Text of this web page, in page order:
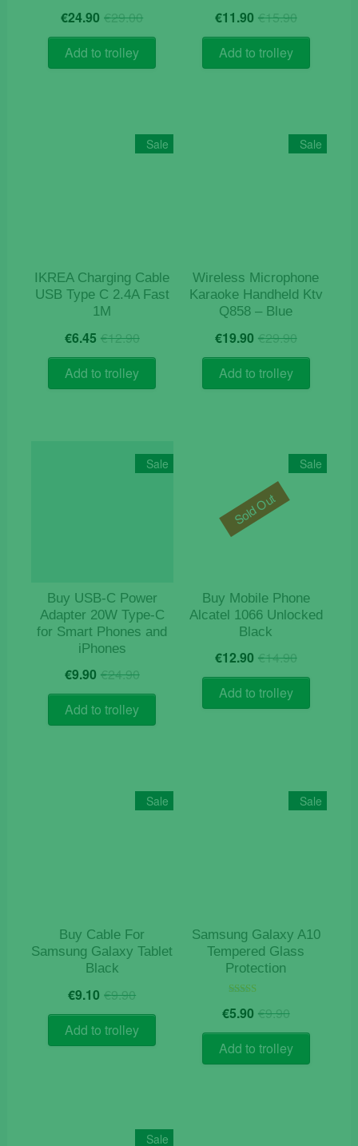
€29.00Original
price
€29.00.
€24.90 Current
price
€24.90.
Add to trolley
€15.90Original
price
€15.90.
€11.90 Current
price
€11.90.
Add to trolley
Sale
IKREA Charging Cable
USB Type C 2.4A Fast
1M
€12.90Original
price
was:
€12.90.
€6.45 Current
price
is:
€6.45.
Add to trolley
Sale
Wireless Microphone
Karaoke Handheld Ktv
Q858 – Blue
€29.90Original
price
€29.90.
€19.90 Current
price
€19.90.
Add to trolley
Sale
Buy USB‑C Power
Adapter 20W Type-C
for Smart Phones and
iPhones
€24.90Original
price
was:
€24.90.
€9.90 Current
price
is:
€9.90.
Add to trolley
Sale
Buy Mobile Phone
Alcatel 1066 Unlocked
Black
€14.90Original
price
€14.90.
€12.90 Current
price
€12.90.
Add to trolley
Sold Out
Sale
Buy Cable For
Samsung Galaxy Tablet
Black
€9.90Original
price
was:
€9.90.
€9.10 Current
price
is:
€9.10.
Add to trolley
Sale
Samsung Galaxy A10
Tempered Glass
Protection
5.00
€9.90Original
price
was:
€9.90.
€5.90 Current
price
is:
€5.90.
Add to trolley
Sale